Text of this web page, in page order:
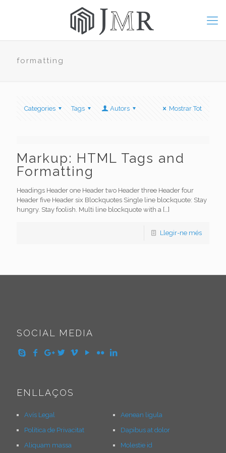
formatting
Categories Tags Autors Mostrar Tot
Markup: HTML Tags and
Formatting
Headings Header one Header two Header three Header four
Header five Header six Blockquotes Single line blockquote: Stay
hungry. Stay foolish. Multi line blockquote with a […]
Llegir-ne més
SOCIAL MEDIA
ENLLAÇOS
Avís Legal
Política de Privacitat
Aliquam massa
Aenean ligula
Dapibus at dolor
Molestie id